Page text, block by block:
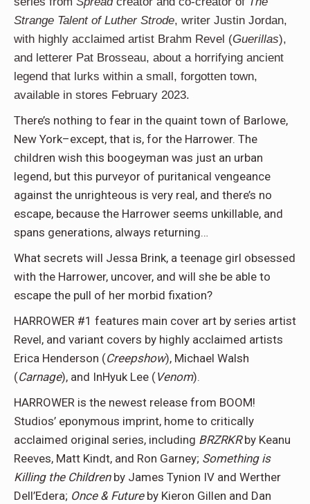
Strange Talent of Luther Strode, writer Justin Jordan,
with highly acclaimed artist Brahm Revel (Guerillas),
and letterer Pat Brosseau, about a horrifying ancient
legend that lurks within a small, forgotten town,
available in stores February 2023.
There’s nothing to fear in the quaint town of Barlowe,
New York–except, that is, for the Harrower. The
children wish this boogeyman was just an urban
legend, but this purveyor of puritanical vengeance
against the unrighteous is very real, and there’s no
escape, because the Harrower seems unkillable, and
spans generations, always returning…
What secrets will Jessa Brink, a teenage girl obsessed
with the Harrower, uncover, and will she be able to
escape the pull of her morbid fixation?
HARROWER #1 features main cover art by series artist
Revel, and variant covers by highly acclaimed artists
Erica Henderson (Creepshow), Michael Walsh
(Carnage), and InHyuk Lee (Venom).
HARROWER is the newest release from BOOM!
Studios’ eponymous imprint, home to critically
acclaimed original series, including BRZRKRby Keanu
Reeves, Matt Kindt, and Ron Garney; Something is
Killing the Childrenby James Tynion IV and Werther
Dell’Edera; Once & Futureby Kieron Gillen and Dan